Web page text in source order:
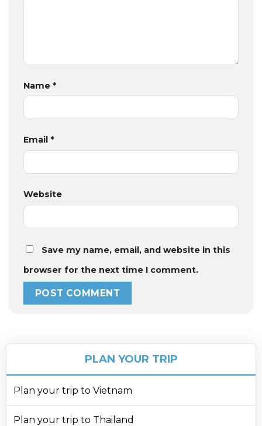
Name *
Email *
Website
Save my name, email, and website in this
browser for the next time I comment.
PLAN YOUR TRIP
Plan your trip to Vietnam
Plan your trip to Thailand